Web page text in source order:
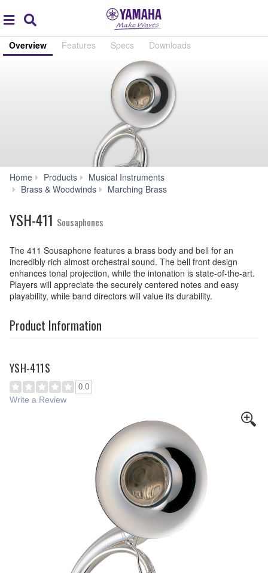
global
navigation
Overview Features Specs Downloads
Home Products
Musical Instruments
Brass & Woodwinds
Marching Brass
YSH-411 Sousaphones
The 411 Sousaphone features a brass body and bell for an
incredibly rich almost orchestral sound. The bell front design
enhances tonal projection, while the intonation is state-of-the-art.
Players will appreciate the securely centered notes and easy
playability, while band directors will value its durability.
Product Information
YSH-411S
0.0
Write a Review